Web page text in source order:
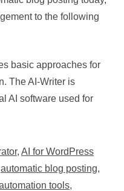
to the following
basic approaches for
The AI-Writer is
AI software used for
, AI for WordPress
automatic blog posting,
tools,